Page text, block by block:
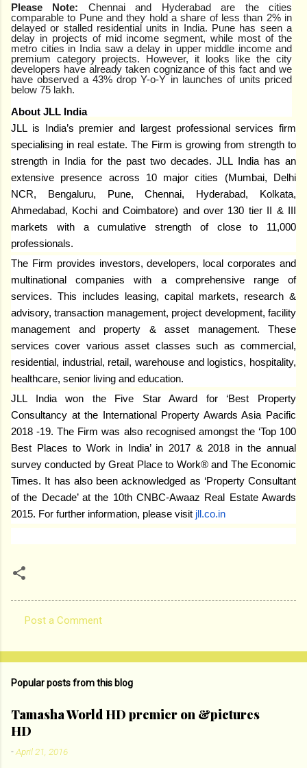
Please Note: Chennai and Hyderabad are the cities
comparable to Pune and they hold a share of less than 2% in
delayed or stalled residential units in India. Pune has seen a
delay in projects of mid income segment, while most of the
metro cities in India saw a delay in upper middle income and
premium category projects. However, it looks like the city
developers have already taken cognizance of this fact and we
have observed a 43% drop Y-o-Y in launches of units priced
below 75 lakh.
About JLL India
JLL is India’s premier and largest professional services firm
specialising in real estate. The Firm is growing from strength to
strength in India for the past two decades. JLL India has an
extensive presence across 10 major cities (Mumbai, Delhi
NCR, Bengaluru, Pune, Chennai, Hyderabad, Kolkata,
Ahmedabad, Kochi and Coimbatore) and over 130 tier II & III
markets with a cumulative strength of close to 11,000
professionals.
The Firm provides investors, developers, local corporates and
multinational companies with a comprehensive range of
services. This includes leasing, capital markets, research &
advisory, transaction management, project development, facility
management and property & asset management. These
services cover various asset classes such as commercial,
residential, industrial, retail, warehouse and logistics, hospitality,
healthcare, senior living and education.
JLL India won the Five Star Award for ‘Best Property
Consultancy at the International Property Awards Asia Pacific
2018 -19. The Firm was also recognised amongst the ‘Top 100
Best Places to Work in India’ in 2017 & 2018 in the annual
survey conducted by Great Place to Work® and The Economic
Times. It has also been acknowledged as ‘Property Consultant
of the Decade’ at the 10th CNBC-Awaaz Real Estate Awards
2015. For further information, please visit jll.co.in
o
e
n
t
Post a Comment
Popular posts from this blog
Tamasha World HD premier on &pictures
HD
-April 21, 2016